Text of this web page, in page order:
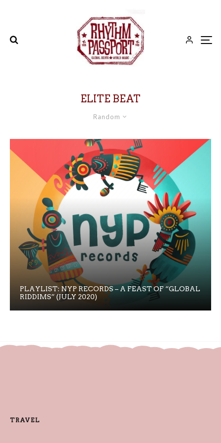
ELITE BEAT
Random
PLAYLIST: NYP RECORDS – A FEAST OF “GLOBAL
RIDDIMS” (JULY 2020)
TRAVEL